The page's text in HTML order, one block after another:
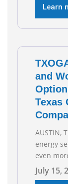
the state
Learn
and
Texas
AUSTIN,
energy
even
the
July 15,